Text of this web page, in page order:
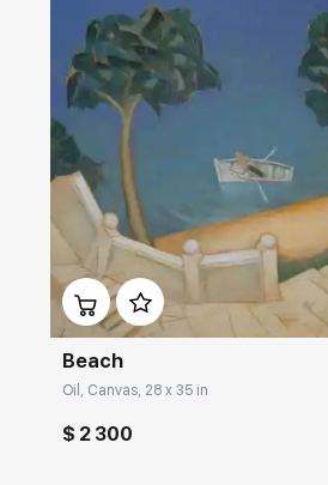
Домен:
Beach
Oil, Canvas, 28 x 35 in
$ 2 300